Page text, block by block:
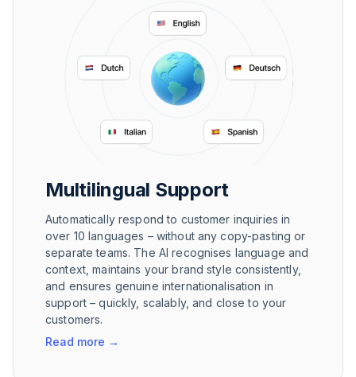
Multilingual Support
Automatically respond to customer inquiries in
over 10 languages – without any copy-pasting or
separate teams. The AI recognises language and
context, maintains your brand style consistently,
and ensures genuine internationalisation in
support – quickly, scalably, and close to your
customers.
Read more →